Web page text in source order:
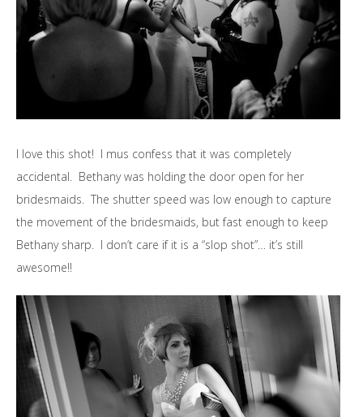
I love this shot! I mus confess that it was completely
accidental. Bethany was holding the door open for her
bridesmaids. The shutter speed was low enough to capture
the movement of the bridesmaids, but fast enough to keep
Bethany sharp. I don’t care if it is a “slop shot”… it’s still
awesome!!